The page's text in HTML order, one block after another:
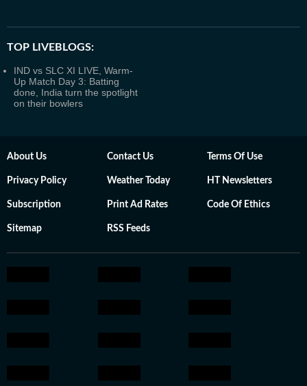
TOP LIVEBLOGS:
IND vs SLC XI LIVE, Warm-
Up Match Day 3: Batting
done, India turn the spotlight
on their bowlers
About Us Contact Us Terms Of Use
Privacy Policy Weather Today HT Newsletters
Subscription Print Ad Rates Code Of Ethics
Sitemap RSS Feeds